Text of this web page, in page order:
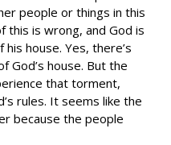
people or things in this
this is wrong, and God is
house. Yes, there’s
God’s house. But the
that torment,
rules. It seems like the
because the people